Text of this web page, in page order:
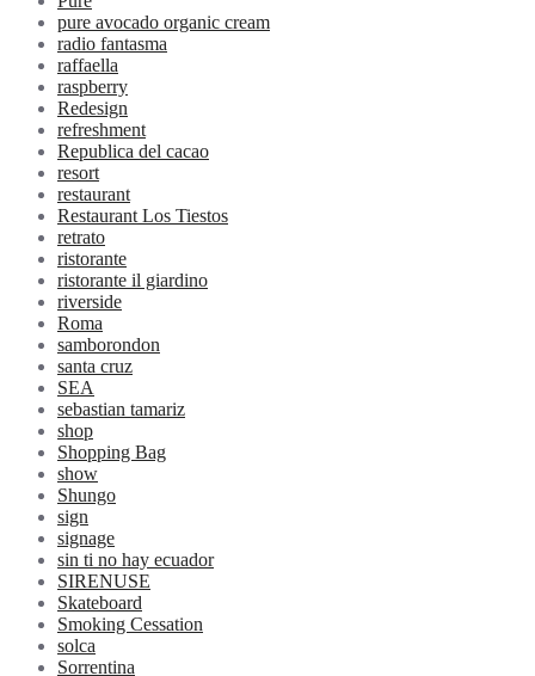
pure avocado organic cream
radio fantasma
raffaella
raspberry
Redesign
refreshment
Republica del cacao
resort
restaurant
Restaurant Los Tiestos
retrato
ristorante
ristorante il giardino
riverside
Roma
samborondon
santa cruz
SEA
sebastian tamariz
shop
Shopping Bag
show
Shungo
sign
signage
sin ti no hay ecuador
SIRENUSE
Skateboard
Smoking Cessation
solca
Sorrentina